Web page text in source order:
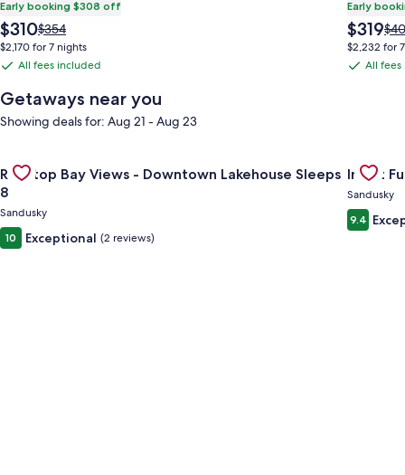
Early booking $308 off
The
price
$310
$310Price
was
$354,
more
information
about
$354
$2,170 for 7 nights
All
fees
All fees included
Early
The
price
$319
$319
was
$2,232 for
All
All
Getaways near you
Showing deals for: Aug 21 - Aug 23
Gallery
Carousel
Rooftop Bay Views - Downtown Lakehouse Sleeps
8
Sandusky
10 Exceptional (2 reviews)
Gallery
Inn at
Sandusky
9.4